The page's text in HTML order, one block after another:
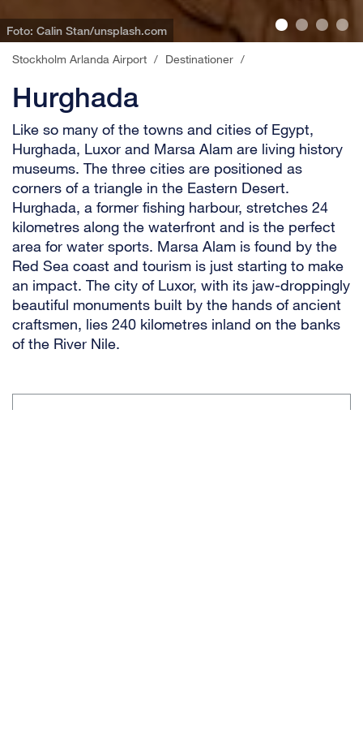
Foto: Calin Stan/unsplash.com
Stockholm Arlanda Airport / Destinationer /
Hurghada
Like so many of the towns and cities of Egypt,
Hurghada, Luxor and Marsa Alam are living history
museums. The three cities are positioned as
corners of a triangle in the Eastern Desert.
Hurghada, a former fishing harbour, stretches 24
kilometres along the waterfront and is the perfect
area for water sports. Marsa Alam is found by the
Red Sea coast and tourism is just starting to make
an impact. The city of Luxor, with its jaw-droppingly
beautiful monuments built by the hands of ancient
craftsmen, lies 240 kilometres inland on the banks
of the River Nile.